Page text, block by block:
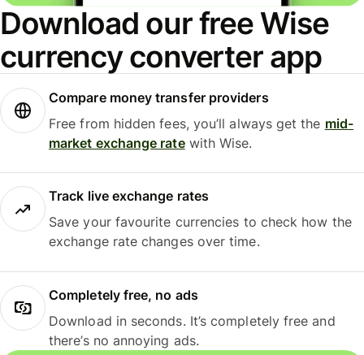
Download our free Wise
currency converter app
Compare money transfer providers
Free from hidden fees, you’ll always get the mid-
market exchange ratewith Wise.
Track live exchange rates
Save your favourite currencies to check how the
exchange rate changes over time.
Completely free, no ads
Download in seconds. It’s completely free and
there’s no annoying ads.